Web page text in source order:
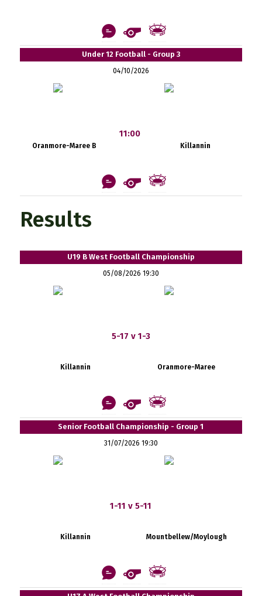
Under 12 Football - Group 3
04/10/2026
Oranmore-Maree B
11:00
Killannin
Results
U19 B West Football Championship
05/08/2026 19:30
5-17 v 1-3
Killannin Oranmore-Maree
Senior Football Championship - Group 1
31/07/2026 19:30
1-11 v 5-11
Killannin Mountbellew/Moylough